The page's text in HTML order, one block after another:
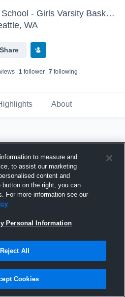
Bishop Blanchet High School - Girls Varsity Basketball
WA
Share
s 1follower 7following
About
Hudl
2015
to measure and
to assist our marketing
content and
on the right, you can
For more information see our
Personal Information
Reject All
Cookies